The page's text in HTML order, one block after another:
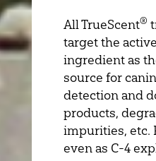
All TrueScent®
target the
ingredient as
source for
detection and
products,
impurities, etc.
even as C-4